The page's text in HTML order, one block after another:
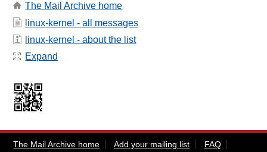
The Mail Archive home
linux-kernel - all messages
linux-kernel - about the list
Expand
The Mail Archive home Add your mailing list
FAQ